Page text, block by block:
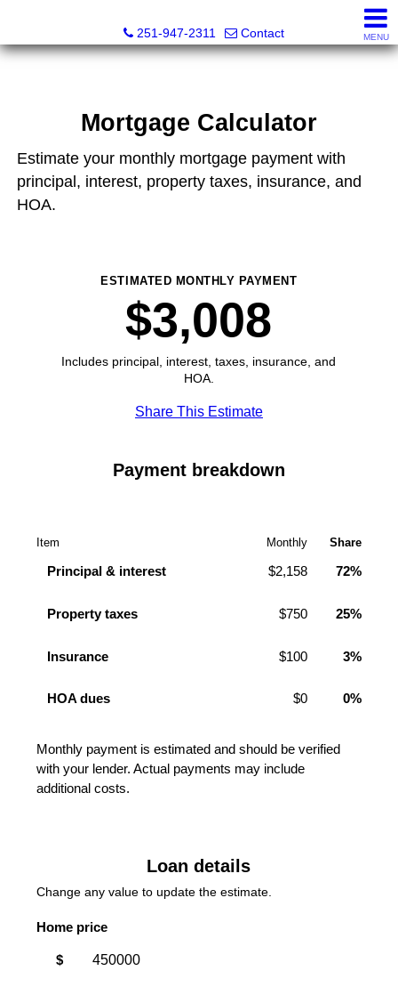
251-947-2311
Contact MENU
Mortgage Calculator
Estimate your monthly mortgage payment with
principal, interest, property taxes, insurance, and
HOA.
ESTIMATED MONTHLY PAYMENT
$3,008
Includes principal, interest, taxes, insurance, and
HOA.
Share This Estimate
Payment breakdown
Item Monthly Share
Principal & interest $2,158 72%
Property taxes $750 25%
Insurance $100 3%
HOA dues $0 0%
Monthly payment is estimated and should be verified
with your lender. Actual payments may include
additional costs.
Loan details
Change any value to update the estimate.
Home price
$